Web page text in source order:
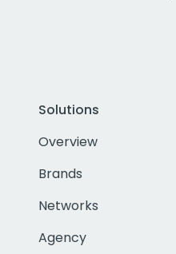
Solutions
Overview
Brands
Networks
Agency